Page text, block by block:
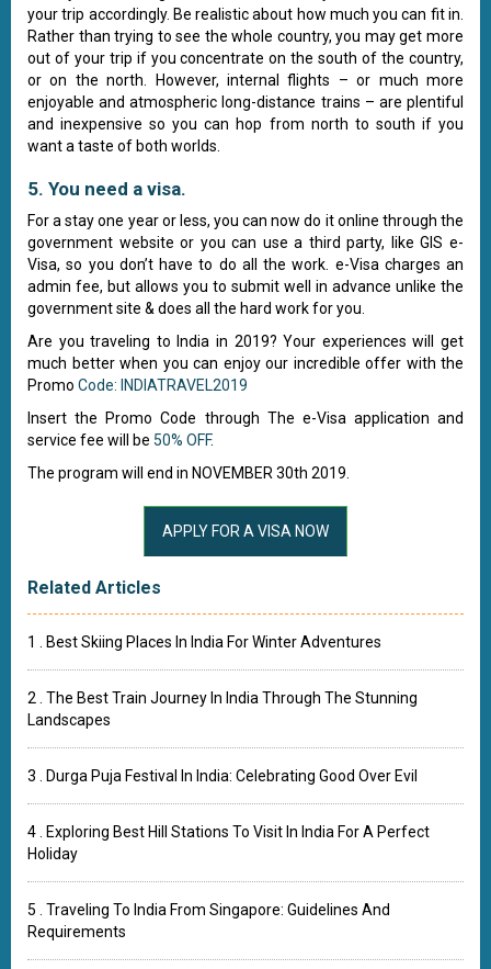
your trip accordingly. Be realistic about how much you can fit in.
Rather than trying to see the whole country, you may get more
out of your trip if you concentrate on the south of the country,
or on the north. However, internal flights – or much more
enjoyable and atmospheric long-distance trains – are plentiful
and inexpensive so you can hop from north to south if you
want a taste of both worlds.
5. You need a visa.
For a stay one year or less, you can now do it online through the
government website or you can use a third party, like GIS e-
Visa, so you don’t have to do all the work. e-Visa charges an
admin fee, but allows you to submit well in advance unlike the
government site & does all the hard work for you.
Are you traveling to India in 2019? Your experiences will get
much better when you can enjoy our incredible offer with the
Promo Code: INDIATRAVEL2019
Insert the Promo Code through The e-Visa application and
service fee will be 50% OFF.
The program will end in NOVEMBER 30th 2019.
Related Articles
1 . Best Skiing Places In India For Winter Adventures
2 . The Best Train Journey In India Through The Stunning
Landscapes
3 . Durga Puja Festival In India: Celebrating Good Over Evil
4 . Exploring Best Hill Stations To Visit In India For A Perfect
Holiday
5 . Traveling To India From Singapore: Guidelines And
Requirements